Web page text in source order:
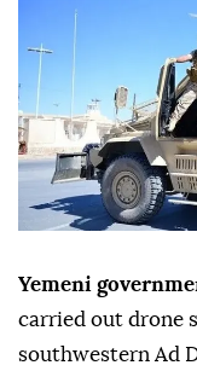
MIDDLE
Published August 09,2026